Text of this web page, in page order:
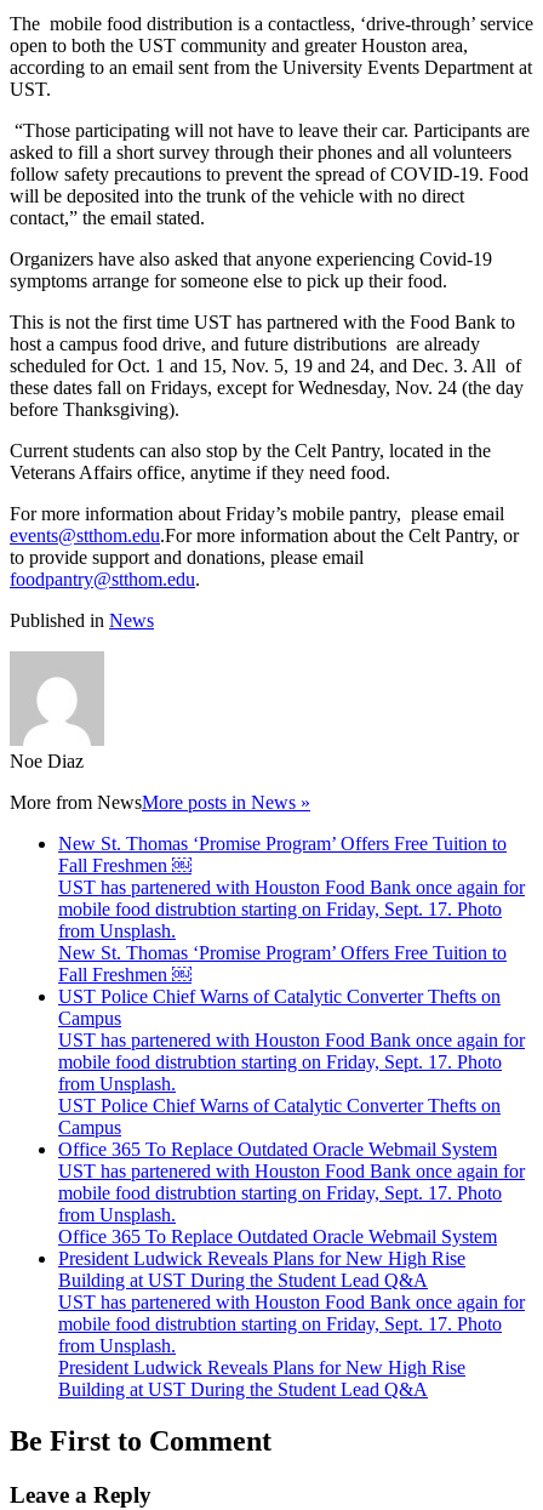
The mobile food distribution is a contactless, ‘drive-through’ service
open to both the UST community and greater Houston area,
according to an email sent from the University Events Department at
UST.
“Those participating will not have to leave their car. Participants are
asked to fill a short survey through their phones and all volunteers
follow safety precautions to prevent the spread of COVID-19. Food
will be deposited into the trunk of the vehicle with no direct
contact,” the email stated.
Organizers have also asked that anyone experiencing Covid-19
symptoms arrange for someone else to pick up their food.
This is not the first time UST has partnered with the Food Bank to
host a campus food drive, and future distributions are already
scheduled for Oct. 1 and 15, Nov. 5, 19 and 24, and Dec. 3. All of
these dates fall on Fridays, except for Wednesday, Nov. 24 (the day
before Thanksgiving).
Current students can also stop by the Celt Pantry, located in the
Veterans Affairs office, anytime if they need food.
For more information about Friday’s mobile pantry, please email
events@stthom.edu.For more information about the Celt Pantry, or
to provide support and donations, please email
foodpantry@stthom.edu.
Published in News
Noe Diaz
More from NewsMore posts in News »
New St. Thomas ‘Promise Program’ Offers Free Tuition to
Fall Freshmen ￼
UST has partenered with Houston Food Bank once again for
mobile food distrubtion starting on Friday, Sept. 17. Photo
from Unsplash.
New St. Thomas ‘Promise Program’ Offers Free Tuition to
Fall Freshmen ￼
UST Police Chief Warns of Catalytic Converter Thefts on
Campus
UST has partenered with Houston Food Bank once again for
mobile food distrubtion starting on Friday, Sept. 17. Photo
from Unsplash.
UST Police Chief Warns of Catalytic Converter Thefts on
Campus
Office 365 To Replace Outdated Oracle Webmail System
UST has partenered with Houston Food Bank once again for
mobile food distrubtion starting on Friday, Sept. 17. Photo
from Unsplash.
Office 365 To Replace Outdated Oracle Webmail System
President Ludwick Reveals Plans for New High Rise
Building at UST During the Student Lead Q&A
UST has partenered with Houston Food Bank once again for
mobile food distrubtion starting on Friday, Sept. 17. Photo
from Unsplash.
President Ludwick Reveals Plans for New High Rise
Building at UST During the Student Lead Q&A
Be First to Comment
Leave a Reply